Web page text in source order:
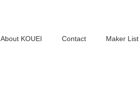
About KOUEI Contact Maker List